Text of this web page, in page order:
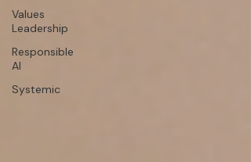
Values
Leadership
Responsible
AI
Systemic